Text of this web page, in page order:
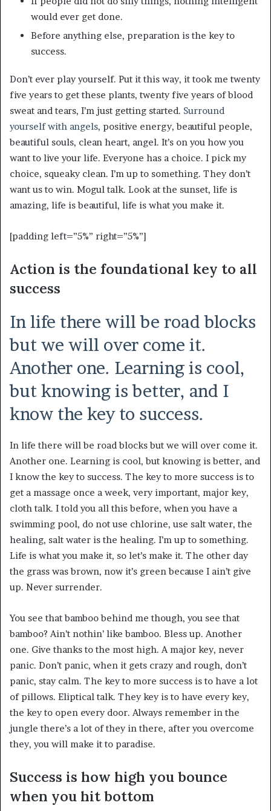
would ever get done.
Before anything else, preparation is the key to
success.
Don’t ever play yourself. Put it this way, it took me twenty
five years to get these plants, twenty five years of blood
sweat and tears, I’m just getting started. Surround
yourself with angels, positive energy, beautiful people,
beautiful souls, clean heart, angel. It’s on you how you
want to live your life. Everyone has a choice. I pick my
choice, squeaky clean. I’m up to something. They don’t
want us to win. Mogul talk. Look at the sunset, life is
amazing, life is beautiful, life is what you make it.
[padding left=”5%” right=”5%”]
Action is the foundational key to all
success
In life there will be road blocks
but we will over come it.
Another one. Learning is cool,
but knowing is better, and I
know the key to success.
In life there will be road blocks but we will over come it.
Another one. Learning is cool, but knowing is better, and
I know the key to success. The key to more success is to
get a massage once a week, very important, major key,
cloth talk. I told you all this before, when you have a
swimming pool, do not use chlorine, use salt water, the
healing, salt water is the healing. I’m up to something.
Life is what you make it, so let’s make it. The other day
the grass was brown, now it’s green because I ain’t give
up. Never surrender.
You see that bamboo behind me though, you see that
bamboo? Ain’t nothin’ like bamboo. Bless up. Another
one. Give thanks to the most high. A major key, never
panic. Don’t panic, when it gets crazy and rough, don’t
panic, stay calm. The key to more success is to have a lot
of pillows. Eliptical talk. They key is to have every key,
the key to open every door. Always remember in the
jungle there’s a lot of they in there, after you overcome
they, you will make it to paradise.
Success is how high you bounce
when you hit bottom